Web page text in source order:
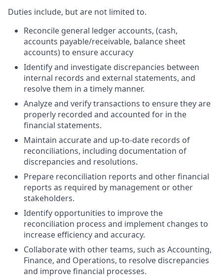
Duties include, but are not limited to.
Reconcile general ledger accounts, (cash,
accounts payable/receivable, balance sheet
accounts) to ensure accuracy
Identify and investigate discrepancies between
internal records and external statements, and
resolve them in a timely manner.
Analyze and verify transactions to ensure they are
properly recorded and accounted for in the
financial statements.
Maintain accurate and up-to-date records of
reconciliations, including documentation of
discrepancies and resolutions.
Prepare reconciliation reports and other financial
reports as required by management or other
stakeholders.
Identify opportunities to improve the
reconciliation process and implement changes to
increase efficiency and accuracy.
Collaborate with other teams, such as Accounting,
Finance, and Operations, to resolve discrepancies
and improve financial processes.